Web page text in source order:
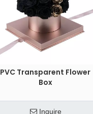
PVC Transparent Flower
Box
Inquire